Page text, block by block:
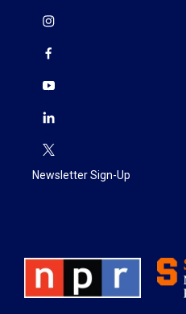
Newsletter Sign-Up